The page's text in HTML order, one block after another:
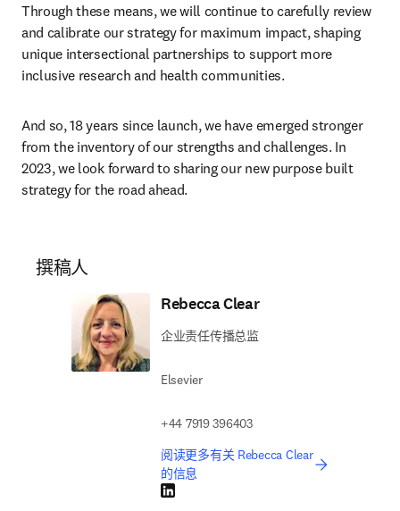
Through these means, we will continue to carefully review
and calibrate our strategy for maximum impact, shaping
unique intersectional partnerships to support more
inclusive research and health communities.
And so, 18 years since launch, we have emerged stronger
from the inventory of our strengths and challenges. In
2023, we look forward to sharing our new purpose built
strategy for the road ahead.
撰稿人
Rebecca Clear
企业责任传播总监
Elsevier
+44 7919 396403
阅读更多有关 Rebecca Clear
的信息
LinkedIn 在新的选项卡/窗口中打开